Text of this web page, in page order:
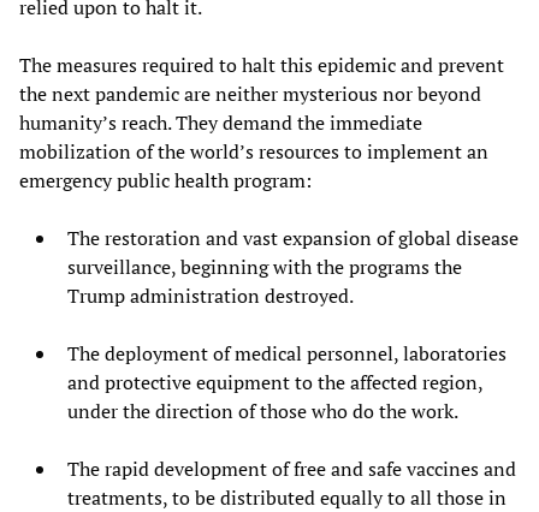
relied upon to halt it.
The measures required to halt this epidemic and prevent
the next pandemic are neither mysterious nor beyond
humanity’s reach. They demand the immediate
mobilization of the world’s resources to implement an
emergency public health program:
The restoration and vast expansion of global disease
surveillance, beginning with the programs the
Trump administration destroyed.
The deployment of medical personnel, laboratories
and protective equipment to the affected region,
under the direction of those who do the work.
The rapid development of free and safe vaccines and
treatments, to be distributed equally to all those in